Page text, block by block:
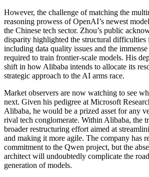
However, the challenge of matching the
reasoning prowess of OpenAI’s newest
the Chinese tech sector. Zhou’s public
disparity highlighted the structural difficulties
including data quality issues and the
required to train frontier-scale models. His
shift in how Alibaba intends to allocate its
strategic approach to the AI arms race.
Market observers are now watching to see
next. Given his pedigree at Microsoft
Alibaba, he would be a prized asset for any
rival tech conglomerate. Within Alibaba, the
broader restructuring effort aimed at
and making it more agile. The company has
commitment to the Qwen project, but the
architect will undoubtedly complicate the
generation of models.